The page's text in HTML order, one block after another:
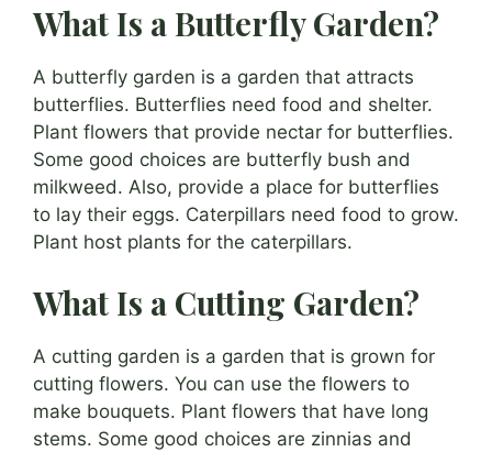
What Is a Butterfly Garden?
A butterfly garden is a garden that attracts
butterflies. Butterflies need food and shelter.
Plant flowers that provide nectar for butterflies.
Some good choices are butterfly bush and
milkweed. Also, provide a place for butterflies
to lay their eggs. Caterpillars need food to grow.
Plant host plants for the caterpillars.
What Is a Cutting Garden?
A cutting garden is a garden that is grown for
cutting flowers. You can use the flowers to
make bouquets. Plant flowers that have long
stems. Some good choices are zinnias and